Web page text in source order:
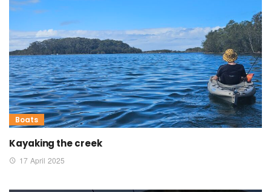
Boats
Kayaking the creek
17 April 2025